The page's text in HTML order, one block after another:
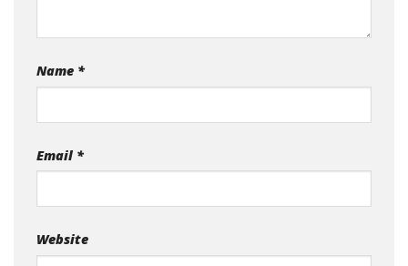
Name *
Email *
Website